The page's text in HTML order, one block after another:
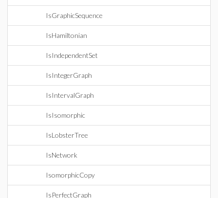
IsGraphicSequence
IsHamiltonian
IsIndependentSet
IsIntegerGraph
IsIntervalGraph
IsIsomorphic
IsLobsterTree
IsNetwork
IsomorphicCopy
IsPerfectGraph